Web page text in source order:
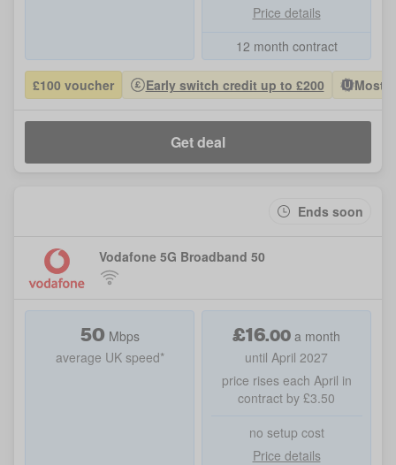
Price details
12 month contract
£100 voucher Early switch credit up to £200 Most
Get deal
Ends soon
Vodafone 5G Broadband 50
50 Mbps
average UK speed*
£16.00 a month
until April 2027
price rises each April in
contract by £3.50
no setup cost
Price details